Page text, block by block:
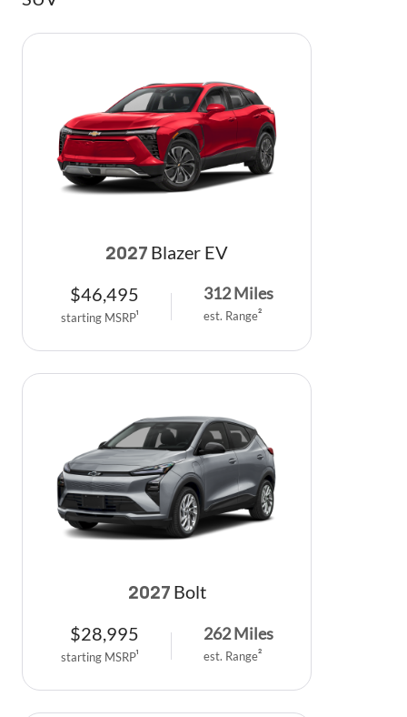
2027 Blazer EV
$46,495
starting MSRP1
312Miles
est. Range2
2027 Bolt
$28,995
starting MSRP1
262Miles
est. Range2